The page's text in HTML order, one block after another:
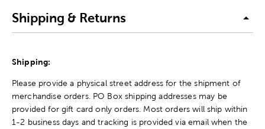
Shipping & Returns
Shipping:
Please provide a physical street address for the shipment of
merchandise orders. PO Box shipping addresses may be
provided for gift card only orders. Most orders will ship within
1-2 business days and tracking is provided via email when the